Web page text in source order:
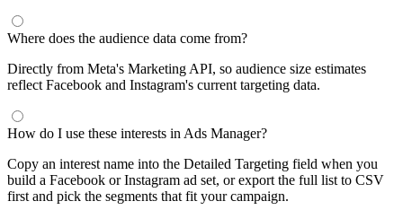
Where does the audience data come from?
Directly from Meta's Marketing API, so audience size estimates
reflect Facebook and Instagram's current targeting data.
How do I use these interests in Ads Manager?
Copy an interest name into the Detailed Targeting field when you
build a Facebook or Instagram ad set, or export the full list to CSV
first and pick the segments that fit your campaign.